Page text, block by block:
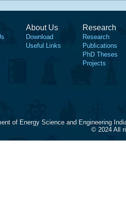
About Us
Download
Useful Links
Research
Research
Publications
PhD Theses
Projects
of Energy Science and Engineering
© 2024 All